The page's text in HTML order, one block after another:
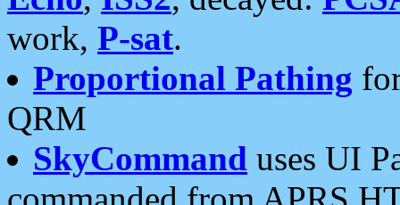
work, P-sat.
Proportional Pathing
QRM
SkyCommand uses UI